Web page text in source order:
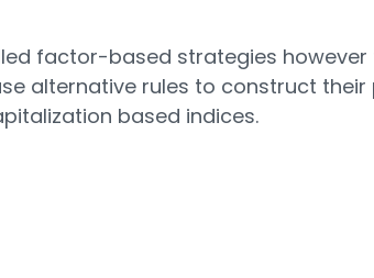
factor-based strategies however
alternative rules to construct
based indices.